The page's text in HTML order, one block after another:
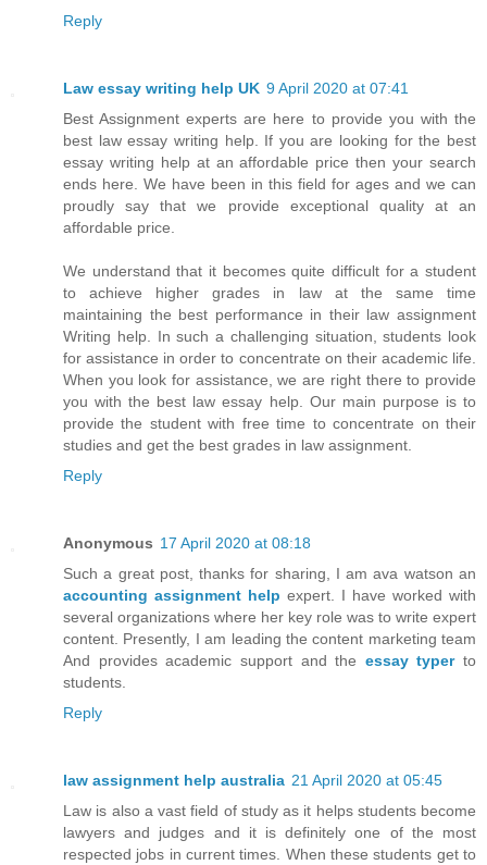
Reply
Law essay writing help UK 9 April 2020 at 07:41
Best Assignment experts are here to provide you with the
best law essay writing help. If you are looking for the best
essay writing help at an affordable price then your search
ends here. We have been in this field for ages and we can
proudly say that we provide exceptional quality at an
affordable price.
We understand that it becomes quite difficult for a student
to achieve higher grades in law at the same time
maintaining the best performance in their law assignment
Writing help. In such a challenging situation, students look
for assistance in order to concentrate on their academic life.
When you look for assistance, we are right there to provide
you with the best law essay help. Our main purpose is to
provide the student with free time to concentrate on their
studies and get the best grades in law assignment.
Reply
Anonymous 17 April 2020 at 08:18
Such a great post, thanks for sharing, I am ava watson an
accounting assignment help expert. I have worked with
several organizations where her key role was to write expert
content. Presently, I am leading the content marketing team
And provides academic support and the essay typerto
students.
Reply
law assignment help australia 21 April 2020 at 05:45
Law is also a vast field of study as it helps students become
lawyers and judges and it is definitely one of the most
respected jobs in current times. When these students get to